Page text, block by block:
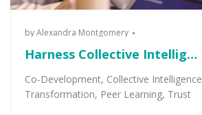
byAlexandra Montgomery
Harness Collective Intellig…
Co-Development, Collective Intelligence
Transformation, Peer Learning, Trust